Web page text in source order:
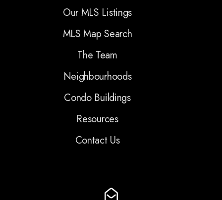
Our MLS Listings
MLS Map Search
The Team
Neighbourhoods
Condo Buildings
Resources
Contact Us